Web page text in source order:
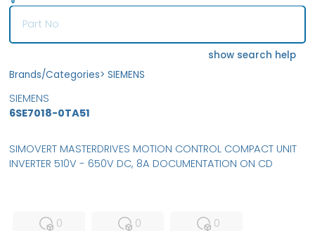
show search help
Brands/Categories> SIEMENS
SIEMENS
6SE7018-0TA51
0
0
0
SIMOVERT MASTERDRIVES MOTION CONTROL COMPACT UNIT
INVERTER 510V - 650V DC, 8A DOCUMENTATION ON CD